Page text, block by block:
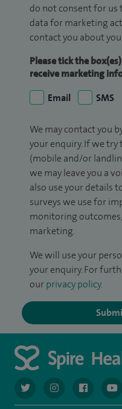
do not consent for us
data for marketing
contact you about
Please tick the
receive marketing
Email
SMS
We may contact you
your enquiry. If we try
(mobile and/or
we may leave you a
also use your details
surveys we use for
monitoring
marketing.
We will use your
your enquiry. For
our privacy policy.
navigate to https://
navigate tonavigate